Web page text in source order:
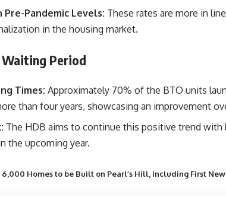
Pandemic Levels: These rates are more in
in the housing market.
Period
Times: Approximately 70% of the BTO units
than four years, showcasing an improvement
The HDB aims to continue this positive trend with
the upcoming year.
6,000 Homes to be Built on Pearl’s Hill, Including First